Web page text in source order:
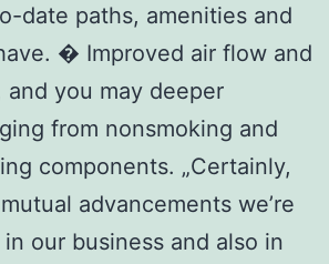
date paths, amenities and
� Improved air flow and
and you may deeper
from nonsmoking and
components. „Certainly,
advancements we’re
our business and also in